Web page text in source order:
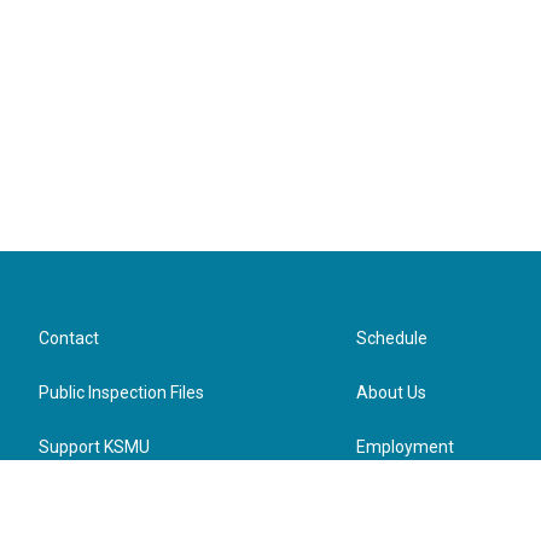
Contact
Public Inspection Files
Support KSMU
Schedule
About Us
Employment